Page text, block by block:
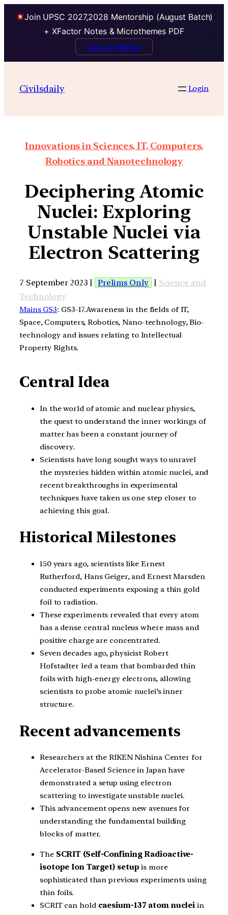
Join UPSC 2027,2028 Mentorship (August Batch)
+ XFactor Notes & Microthemes PDF
Talk to Mentor
Civilsdaily Login
Innovations in Sciences, IT, Computers,
Robotics and Nanotechnology
Deciphering Atomic
Nuclei: Exploring
Unstable Nuclei via
Electron Scattering
7 September 2023 | Prelims Only | Science and
Technology
Mains GS3: GS3-17.Awareness in the fields of IT,
Space, Computers, Robotics, Nano-technology, Bio-
technology and issues relating to Intellectual
Property Rights.
Central Idea
In the world of atomic and nuclear physics,
the quest to understand the inner workings of
matter has been a constant journey of
discovery.
Scientists have long sought ways to unravel
the mysteries hidden within atomic nuclei, and
recent breakthroughs in experimental
techniques have taken us one step closer to
achieving this goal.
Historical Milestones
150 years ago, scientists like Ernest
Rutherford, Hans Geiger, and Ernest Marsden
conducted experiments exposing a thin gold
foil to radiation.
These experiments revealed that every atom
has a dense central nucleus where mass and
positive charge are concentrated.
Seven decades ago, physicist Robert
Hofstadter led a team that bombarded thin
foils with high-energy electrons, allowing
scientists to probe atomic nuclei’s inner
structure.
Recent advancements
Researchers at the RIKEN Nishina Center for
Accelerator-Based Science in Japan have
demonstrated a setup using electron
scattering to investigate unstable nuclei.
This advancement opens new avenues for
understanding the fundamental building
blocks of matter.
The SCRIT (Self-Confining Radioactive-
isotope Ion Target) setup is more
sophisticated than previous experiments using
thin foils.
SCRIT can hold caesium-137 atom nuclei in